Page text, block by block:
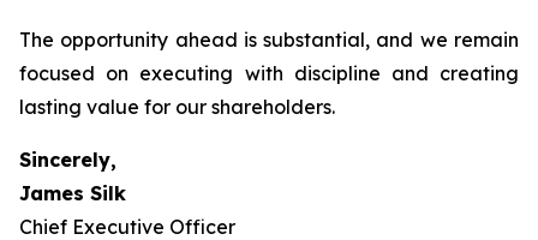
The opportunity ahead is substantial, and we remain
focused on executing with discipline and creating
lasting value for our shareholders.
Sincerely,
James Silk
Chief Executive Officer